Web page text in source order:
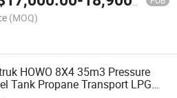
(MOQ)
HOWO 8X4 35m3 Pressure
Tank Propane Transport LPG